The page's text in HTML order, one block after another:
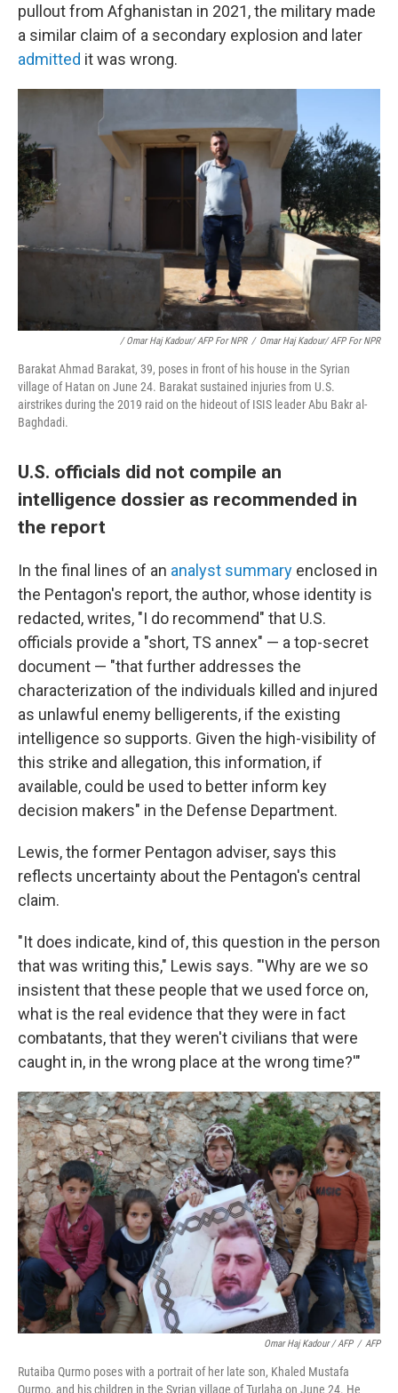
pullout from Afghanistan in 2021, the military made
a similar claim of a secondary explosion and later
admitted it was wrong.
/ Omar Haj Kadour/ AFP For NPR / Omar Haj Kadour/ AFP For NPR
Barakat Ahmad Barakat, 39, poses in front of his house in the Syrian
village of Hatan on June 24. Barakat sustained injuries from U.S.
airstrikes during the 2019 raid on the hideout of ISIS leader Abu Bakr al-
Baghdadi.
U.S. officials did not compile an
intelligence dossier as recommended in
the report
In the final lines of an analyst summary enclosed in
the Pentagon's report, the author, whose identity is
redacted, writes, "I do recommend" that U.S.
officials provide a "short, TS annex" — a top-secret
document — "that further addresses the
characterization of the individuals killed and injured
as unlawful enemy belligerents, if the existing
intelligence so supports. Given the high-visibility of
this strike and allegation, this information, if
available, could be used to better inform key
decision makers" in the Defense Department.
Lewis, the former Pentagon adviser, says this
reflects uncertainty about the Pentagon's central
claim.
"It does indicate, kind of, this question in the person
that was writing this," Lewis says. "'Why are we so
insistent that these people that we used force on,
what is the real evidence that they were in fact
combatants, that they weren't civilians that were
caught in, in the wrong place at the wrong time?'"
Omar Haj Kadour / AFP / AFP
Rutaiba Qurmo poses with a portrait of her late son, Khaled Mustafa
Qurmo, and his children in the Syrian village of Turlaha on June 24. He